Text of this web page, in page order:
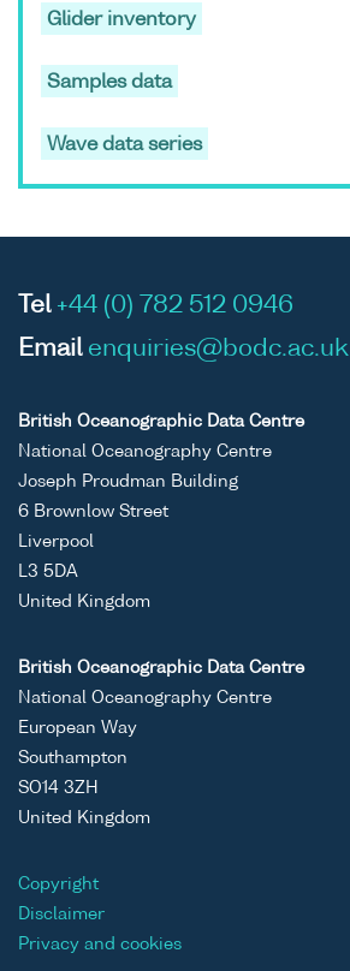
Binary
ASCII
Binary
Unrestricted
Binary
Glider inventory
Samples data
Wave data series
Tel +44 (0) 782 512 0946
Email enquiries@bodc.ac.uk
British Oceanographic Data Centre
National Oceanography Centre
Joseph Proudman Building
6 Brownlow Street
Liverpool
L3 5DA
United Kingdom
British Oceanographic Data Centre
National Oceanography Centre
European Way
Southampton
SO14 3ZH
United Kingdom
Copyright
Disclaimer
Privacy and cookies